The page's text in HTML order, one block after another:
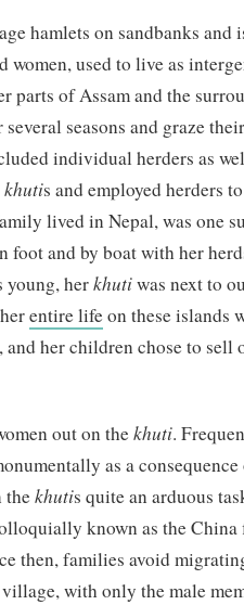
hamlets on sandbanks and
used to live as
parts of Assam and the
seasons and graze
individual herders as
khutis and employed herders
lived in Nepal, was one
foot and by boat with her
young, herkhutiwas next to
entire lifeon these islands
, and her children chose to sell
out on thekhuti.
as a
thekhutis quite an arduous
known as the
then, families avoid
with only the male